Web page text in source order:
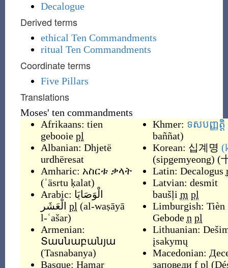
Decalogue
Derived terms
ethical Ten Commandments
ritual Ten Commandments
Coordinate terms
Five Pillars
Translations
Moses' ten commandments
Afrikaans: tien
gebooie pl
Albanian: Dhjetë
urdhëresat
Amharic: አስርቱ ቃላት
(ʾäsrtu ḳalat)
Arabic: الْوَصَايَا
الْعَشَر pl (al-waṣāyā
l-ʿašar)
Armenian:
Տասնաբանյա
(Tasnabanya)
Basque: Hamar
Khmer: ទសបញ្ញត្តិ
baññat)
Korean: 십계명
(sipgemyeong) (
Latin: Decalogus
Latvian: desmit
baušļi m pl
Limburgish: Tièn
Gebode n pl
Lithuanian:
įsakymų
Macedonian:
заповеди f pl (